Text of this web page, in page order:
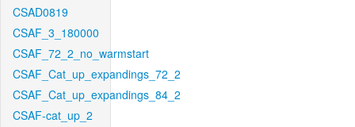
CSAD0819
CSAF_3_180000
CSAF_72_2_no_warmstart
CSAF_Cat_up_expandings_72_2
CSAF_Cat_up_expandings_84_2
CSAF-cat_up_2